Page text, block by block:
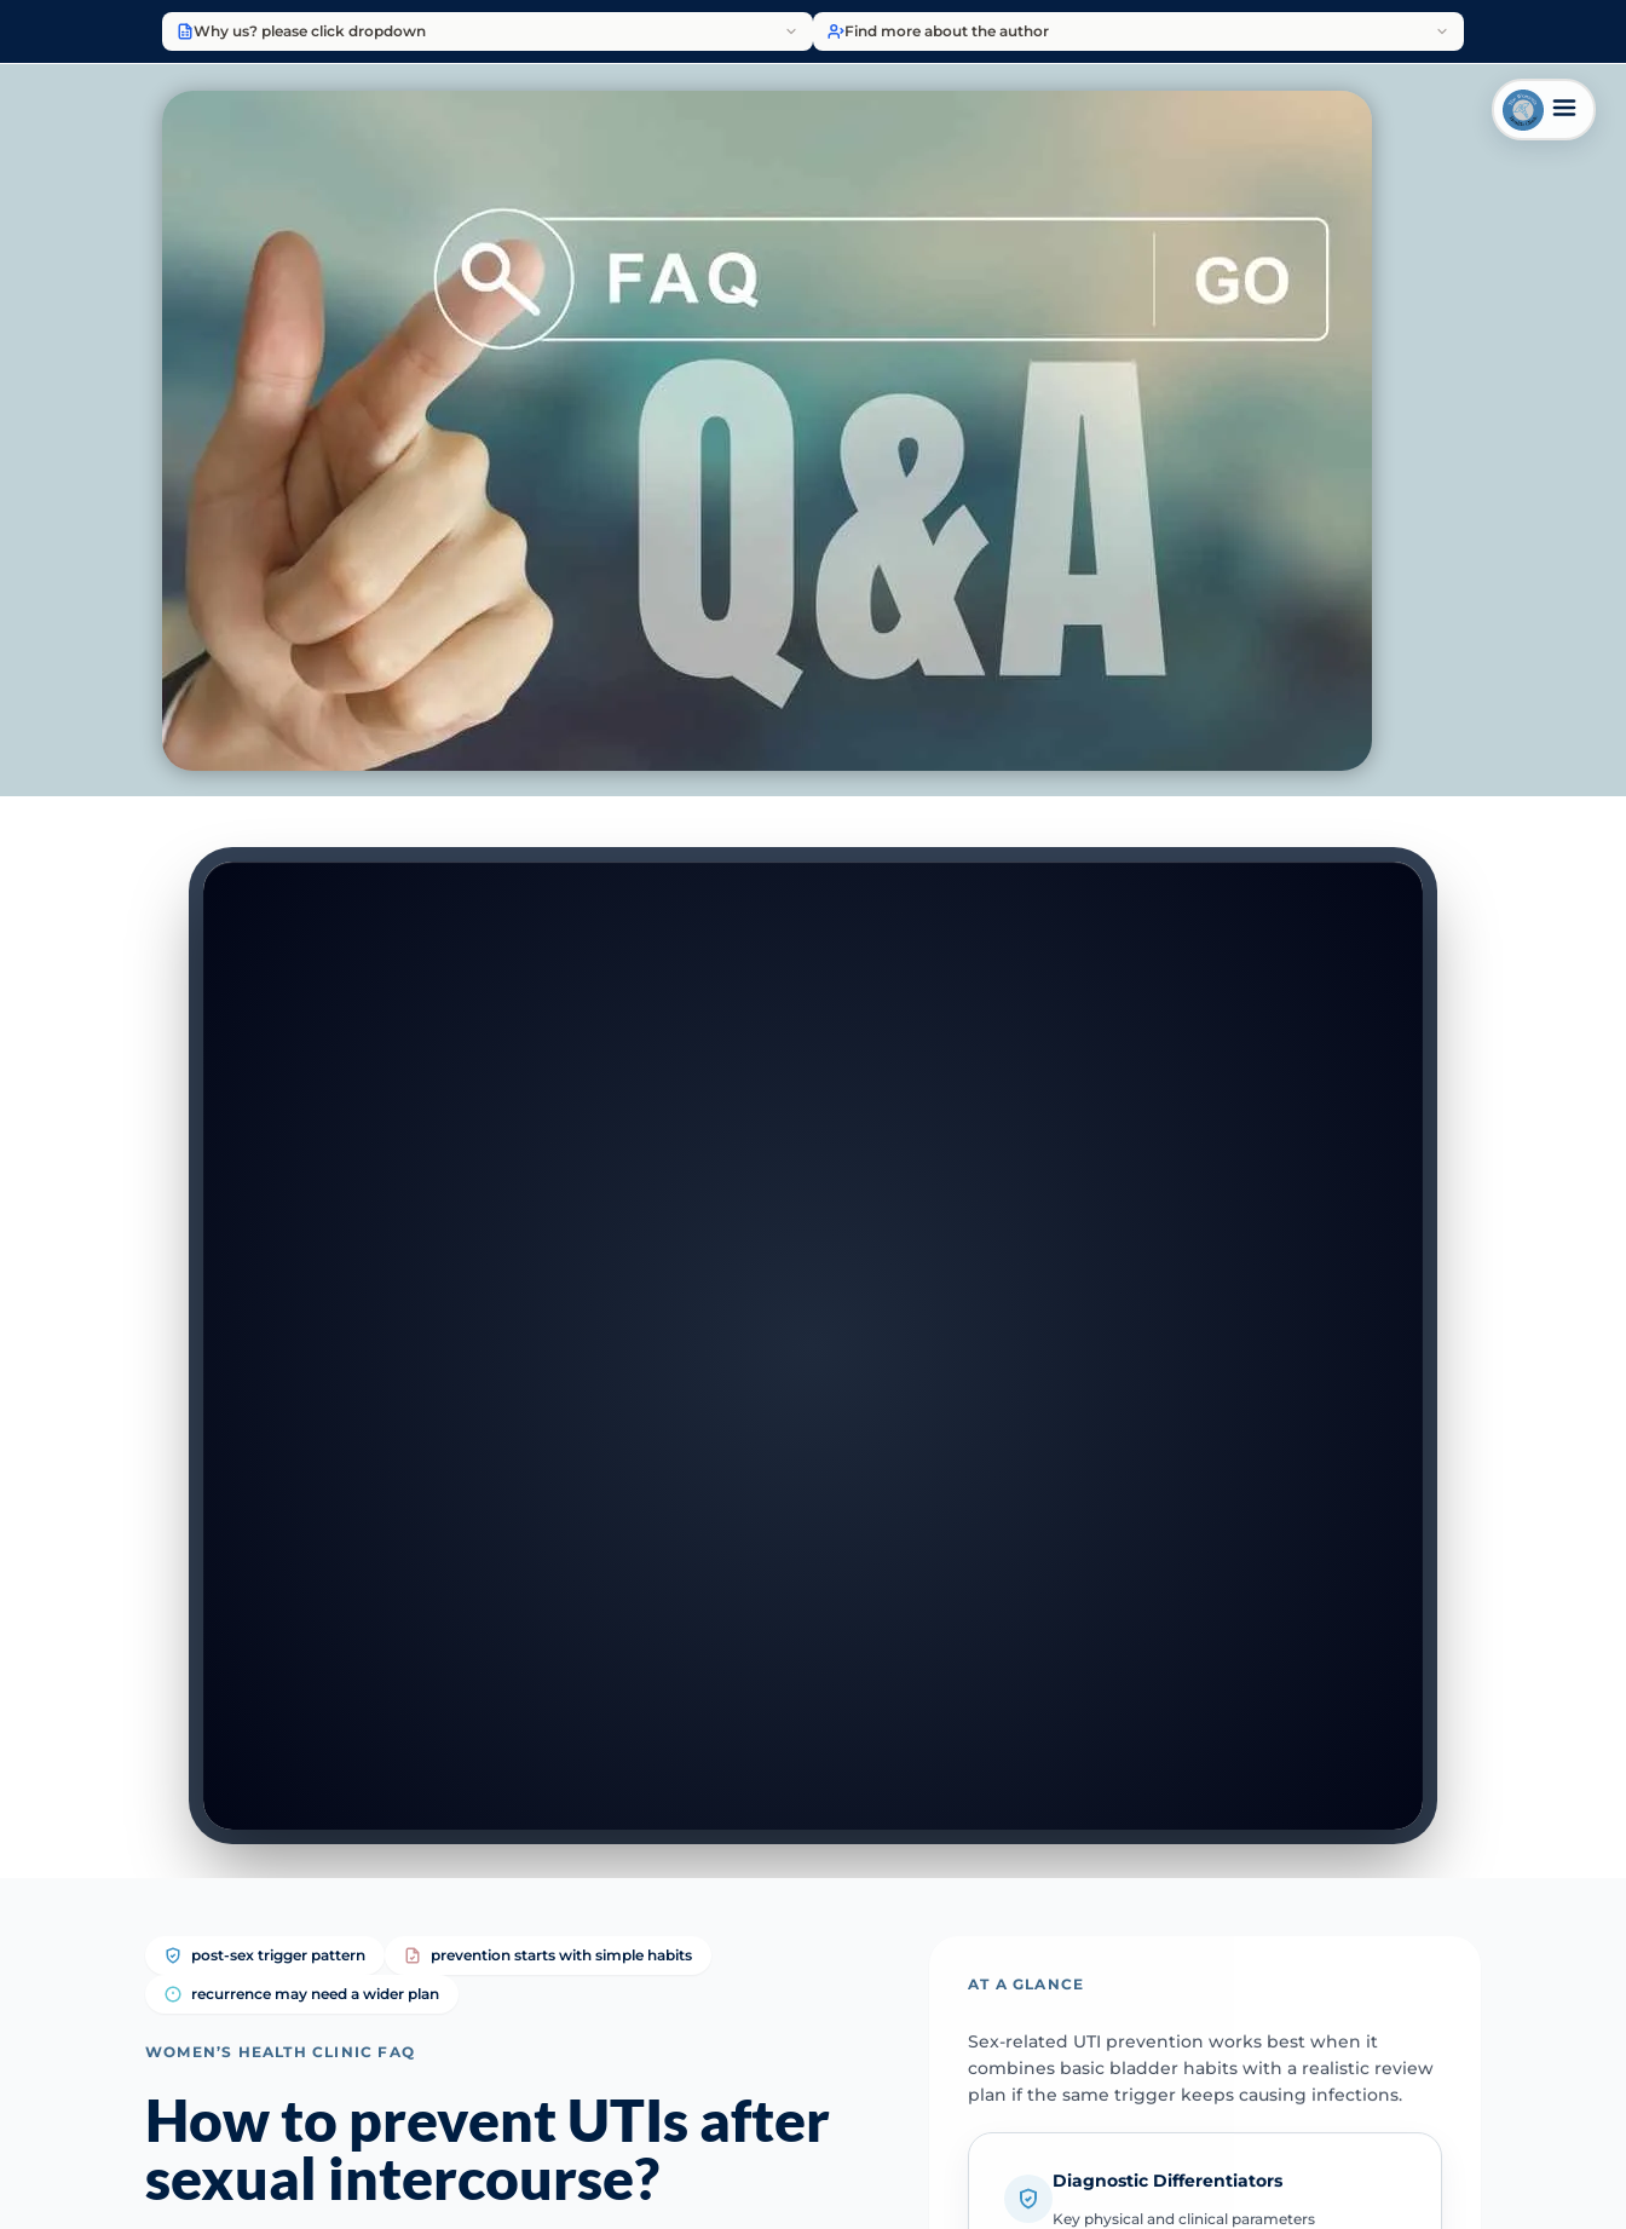
Why us? please click dropdown Find more about the author
post-sex trigger pattern prevention starts with simple habits
recurrence may need a wider plan
WOMEN’S HEALTH CLINIC FAQ
How to prevent UTIs after
sexual intercourse?
AT A GLANCE
Sex-related UTI prevention works best when it
combines basic bladder habits with a realistic review
plan if the same trigger keeps causing infections.
Diagnostic Differentiators
Key physical and clinical parameters